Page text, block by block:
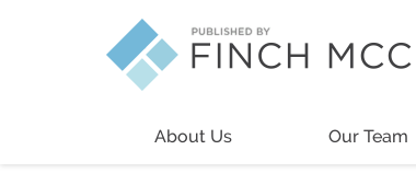
About Us Our Team